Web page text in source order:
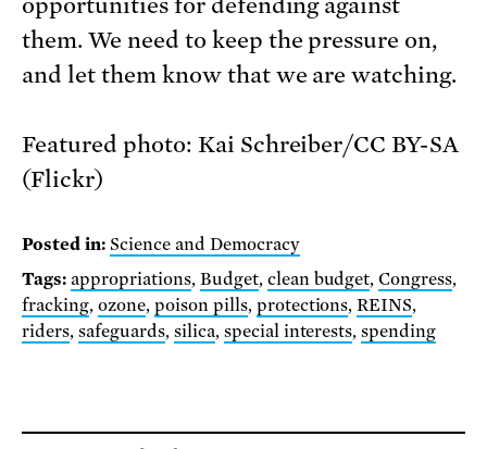
opportunities for defending against
them. We need to keep the pressure on,
and let them know that we are watching.
Featured photo: Kai Schreiber/CC BY-SA
(Flickr)
Posted in: Science and Democracy
Tags: appropriations, Budget, clean budget,Congress,
fracking, ozone, poison pills, protections,REINS,
riders, safeguards, silica, special interests,spending